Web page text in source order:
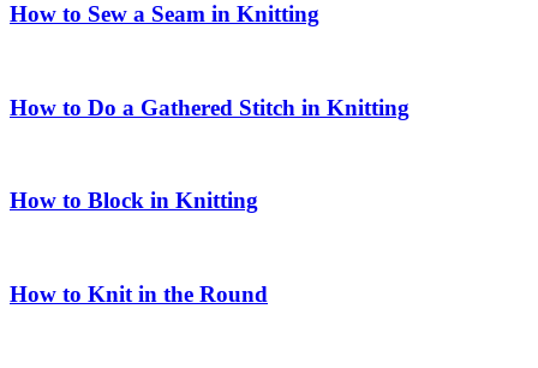
How to Sew a Seam in Knitting
How to Do a Gathered Stitch in Knitting
How to Block in Knitting
How to Knit in the Round